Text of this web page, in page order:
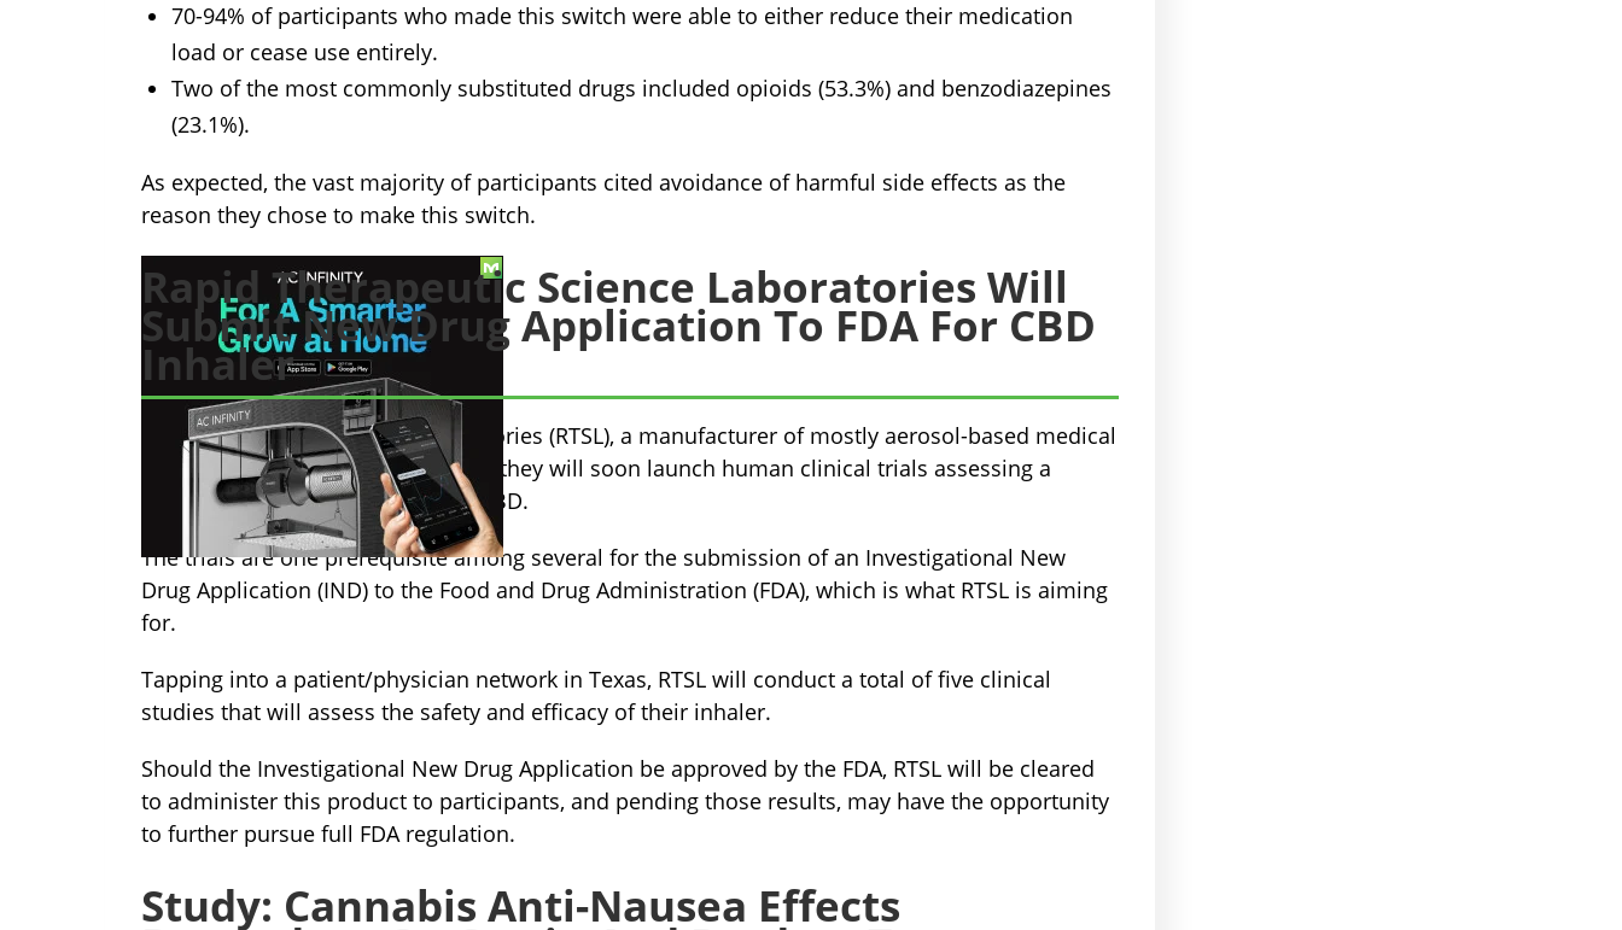
70-94% of participants who made this switch were able to either reduce their medication
load or cease use entirely.
Two of the most commonly substituted drugs included opioids (53.3%) and benzodiazepines
(23.1%).
As expected, the vast majority of participants cited avoidance of harmful side effects as the
reason they chose to make this switch.
Rapid Therapeutic Science Laboratories Will
Submit New Drug Application To FDA For CBD
Inhaler
Rapid Therapeutic Science Laboratories (RTSL), a manufacturer of mostly aerosol-based medical
technologies, justannouncedthat they will soon launch human clinical trials assessing a
metered dose inhaler containing CBD.
The trials are one prerequisite among several for the submission of an Investigational New
Drug Application (IND) to the Food and Drug Administration (FDA), which is what RTSL is aiming
for.
Tapping into a patient/physician network in Texas, RTSL will conduct a total of five clinical
studies that will assess the safety and efficacy of their inhaler.
Should the Investigational New Drug Application be approved by the FDA, RTSL will be cleared
to administer this product to participants, and pending those results, may have the opportunity
to further pursue full FDA regulation.
Study: Cannabis Anti-Nausea Effects